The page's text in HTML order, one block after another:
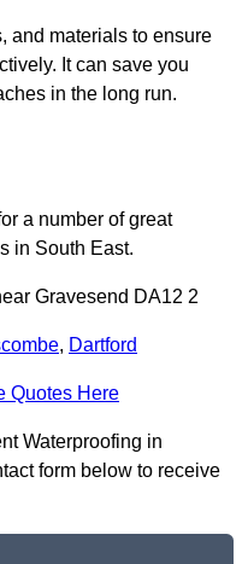
and materials to ensure
It can save you
in the long run.
a number of great
in South East.
Gravesend DA12 2
, Dartford
Quotes Here
Waterproofing in
form below to receive